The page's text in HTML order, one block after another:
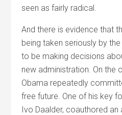
seen as fairly radical.
And there is evidence that
being taken seriously by
to be making decisions
new administration. On the
Obama repeatedly
free future. One of his key
Ivo Daalder, coauthored an